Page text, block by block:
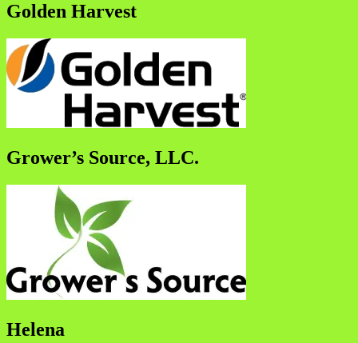
Golden Harvest
Grower’s Source, LLC.
Helena